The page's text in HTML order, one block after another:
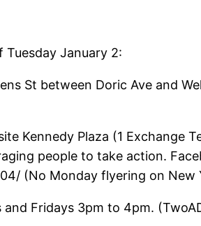
January 2:
St between Doric Ave and
Kennedy Plaza (1 Exchange
people to take action.
(No Monday flyering on New
Fridays 3pm to 4pm.